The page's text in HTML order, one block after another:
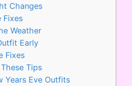
Changes
Fixes
Weather
Early
Fixes
Tips
Years Eve Outfits